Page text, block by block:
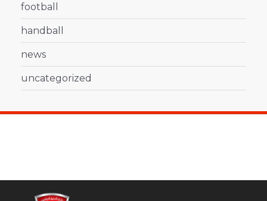
football
handball
news
uncategorized